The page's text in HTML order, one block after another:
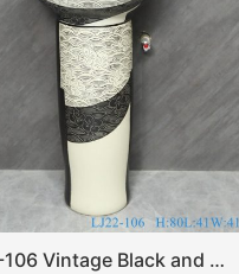
LJ22-106 Vintage Black and White Pattern Ceramic Wash Basin Sanitary Wares Bathroom sink